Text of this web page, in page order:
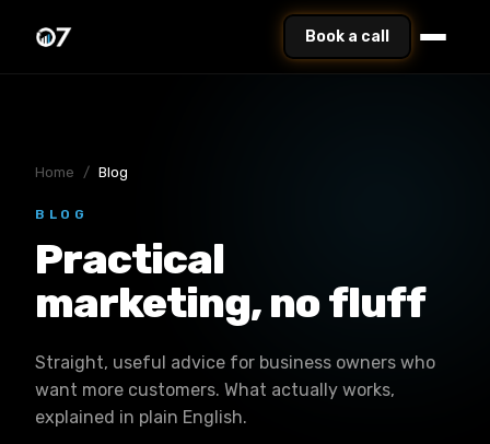
Book a call
Home / Blog
BLOG
Practical
marketing, no fluff
Straight, useful advice for business owners who
want more customers. What actually works,
explained in plain English.